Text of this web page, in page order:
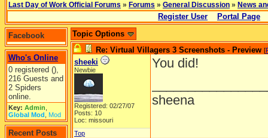
Last Day of Work Official Forums » Forums » General Discussion » News
Register User Portal Page
Facebook
Who's Online
0 registered (),
216 Guests and
2 Spiders
online.
Key: Admin
Global Mod Mod
Recent Posts
Topic Options
Re: Virtual Villagers 3 Screenshots - Preview [
sheeki
Newbie
Registered: 02/27/07
Posts: 10
Loc: missouri
You did!
sheena
Top